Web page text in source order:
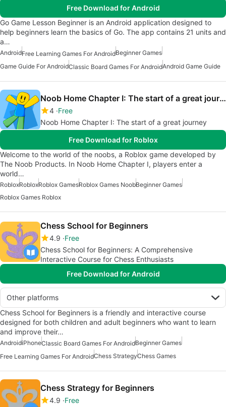
Free Download for Android
Go Game Lesson Beginner is an Android application designed to
help beginners learn the basics of Go. The app contains 21 units and
a…
AndroidFree Learning Games For AndroidBeginner Games
Game Guide For AndroidClassic Board Games For AndroidAndroid Game Guide
Noob Home Chapter I: The start of a great journey
4 Free
Noob Home Chapter I: The start of a great journey
Free Download for Roblox
Welcome to the world of the noobs, a Roblox game developed by
The Noob Products. In Noob Home Chapter I, players enter a
world…
RobloxRobloxRoblox GamesRoblox Games NoobBeginner Games
Roblox Games Roblox
Chess School for Beginners
4.9 Free
Chess School for Beginners: A Comprehensive
Interactive Course for Chess Enthusiasts
Free Download for Android
Other platforms
Chess School for Beginners is a friendly and interactive course
designed for both children and adult beginners who want to learn
and improve their…
AndroidiPhoneClassic Board Games For AndroidBeginner Games
Free Learning Games For AndroidChess StrategyChess Games
Chess Strategy for Beginners
4.9 Free